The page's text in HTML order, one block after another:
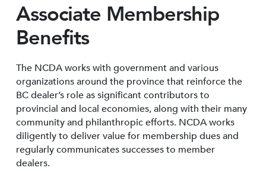
Associate Membership
Benefits
The NCDA works with government and various
organizations around the province that reinforce the
BC dealer’s role as significant contributors to
provincial and local economies, along with their many
community and philanthropic efforts. NCDA works
diligently to deliver value for membership dues and
regularly communicates successes to member
dealers.